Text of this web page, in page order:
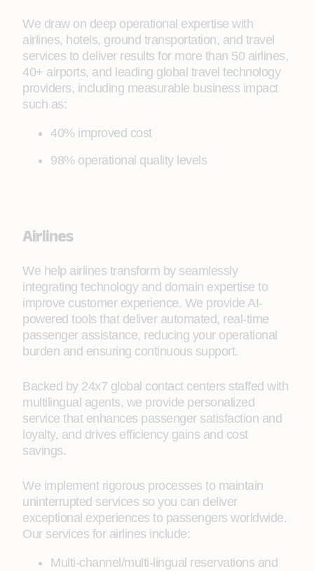
We draw on deep operational expertise with
airlines, hotels, ground transportation, and travel
services to deliver results for more than 50 airlines,
40+ airports, and leading global travel technology
providers, including measurable business impact
such as:
40% improved cost
98% operational quality levels
Airlines
We help airlines transform by seamlessly
integrating technology and domain expertise to
improve customer experience. We provide AI-
powered tools that deliver automated, real-time
passenger assistance, reducing your operational
burden and ensuring continuous support.
Backed by 24x7 global contact centers staffed with
multilingual agents, we provide personalized
service that enhances passenger satisfaction and
loyalty, and drives efficiency gains and cost
savings.
We implement rigorous processes to maintain
uninterrupted services so you can deliver
exceptional experiences to passengers worldwide.
Our services for airlines include:
Multi-channel/multi-lingual reservations and